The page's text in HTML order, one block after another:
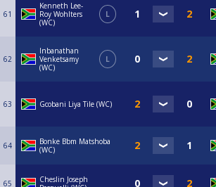
61
Kenneth Lee-
Roy Wohlters
(WC)
L
62
Inbanathan
Venketsamy
(WC)
L
63 Gcobani Liya Tile (WC)
64
Bonke Bbm Matshoba
(WC)
65
Cheslin Joseph